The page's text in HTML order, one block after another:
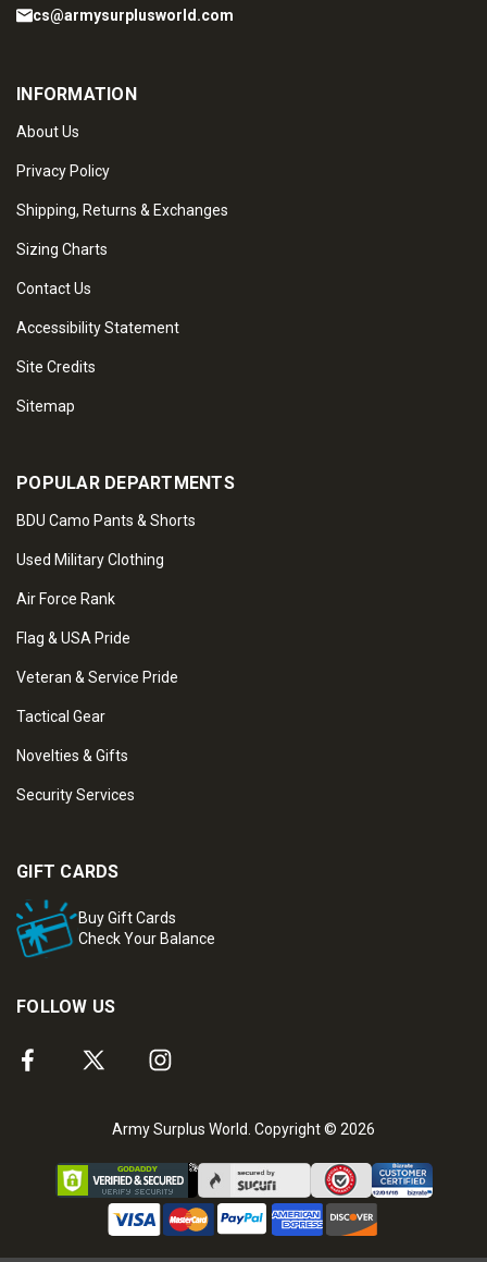
cs@armysurplusworld.com
INFORMATION
About Us
Privacy Policy
Shipping, Returns & Exchanges
Sizing Charts
Contact Us
Accessibility Statement
Site Credits
Sitemap
POPULAR DEPARTMENTS
BDU Camo Pants & Shorts
Used Military Clothing
Air Force Rank
Flag & USA Pride
Veteran & Service Pride
Tactical Gear
Novelties & Gifts
Security Services
GIFT CARDS
Buy Gift Cards
Check Your Balance
FOLLOW US
Army Surplus World. Copyright © 2026